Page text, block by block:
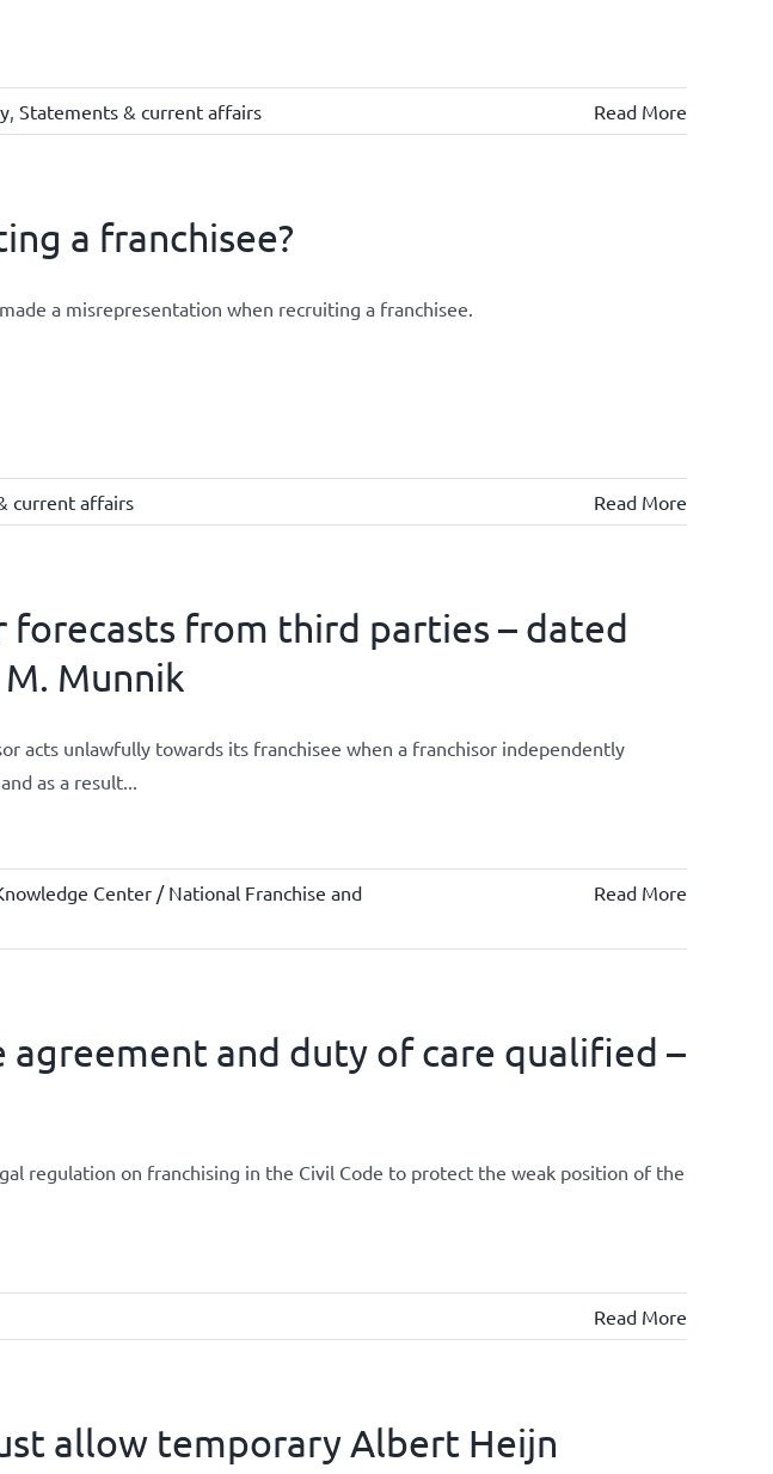
, Statements & current affairs Read More
a franchisee?
a misrepresentation when recruiting a franchisee.
current affairs Read More
forecasts from third parties – dated
Munnik
acts unlawfully towards its franchisee when a franchisor independently
as a result...
Center / National Franchise and
Read More
agreement and duty of care qualified –
regulation on franchising in the Civil Code to protect the weak position of the
Read More
allow temporary Albert Heijn